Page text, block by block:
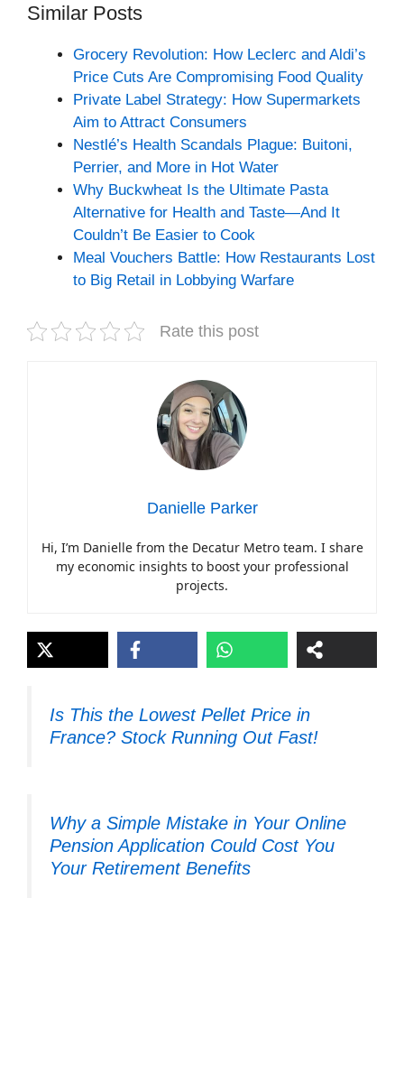
Similar Posts
Grocery Revolution: How Leclerc and Aldi’s
Price Cuts Are Compromising Food Quality
Private Label Strategy: How Supermarkets
Aim to Attract Consumers
Nestlé’s Health Scandals Plague: Buitoni,
Perrier, and More in Hot Water
Why Buckwheat Is the Ultimate Pasta
Alternative for Health and Taste—And It
Couldn’t Be Easier to Cook
Meal Vouchers Battle: How Restaurants Lost
to Big Retail in Lobbying Warfare
Rate this post
Danielle Parker
Hi, I’m Danielle from the Decatur Metro team. I share
my economic insights to boost your professional
projects.
Is This the Lowest Pellet Price in
France? Stock Running Out Fast!
Why a Simple Mistake in Your Online
Pension Application Could Cost You
Your Retirement Benefits